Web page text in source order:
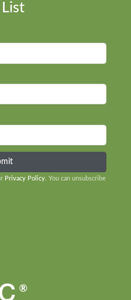
Privacy Policy. You can unsubscribe